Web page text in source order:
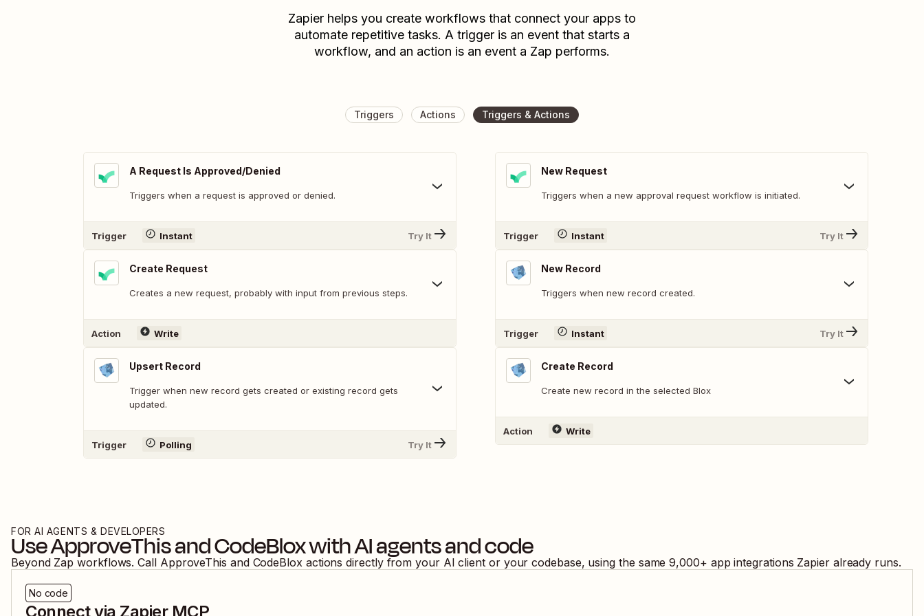
Zapier helps you create workflows that connect your apps to
automate repetitive tasks. A trigger is an event that starts a
workflow, and an action is an event a Zap performs.
Triggers Actions Triggers & Actions
A Request Is Approved/Denied
Triggers when a request is approved or denied.
Trigger Instant Try It
Create Request
Creates a new request, probably with input from previous steps.
Action Write
Upsert Record
Trigger when new record gets created or existing record gets
updated.
Trigger Polling Try It
New Request
Triggers when a new approval request workflow is initiated.
Trigger Instant Try It
New Record
Triggers when new record created.
Trigger Instant Try It
Create Record
Create new record in the selected Blox
Action Write
FOR AI AGENTS & DEVELOPERS
UseApproveThisandCodeBloxwith AI agents and code
Beyond Zap workflows. Call ApproveThis and CodeBlox actions directly from your AI client or your codebase, using the same 9,000+ app integrations Zapier already runs.
No code
Connect via Zapier MCP